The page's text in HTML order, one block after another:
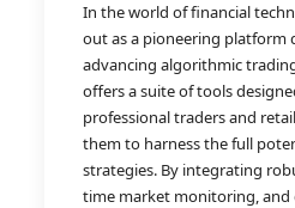
In the world of financial
out as a pioneering platform
advancing algorithmic
offers a suite of tools
professional traders and
them to harness the full
strategies. By integrating
time market monitoring, and